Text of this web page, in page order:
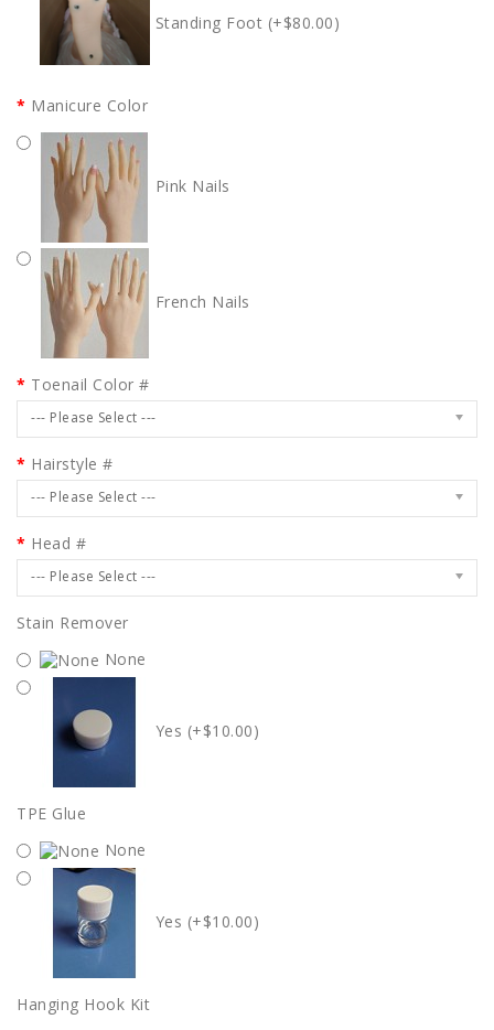
Standing Foot (+$80.00)
Manicure Color
Pink Nails
French Nails
Toenail Color #
--- Please Select ---
Hairstyle #
--- Please Select ---
Head #
--- Please Select ---
Stain Remover
None
Yes (+$10.00)
TPE Glue
None
Yes (+$10.00)
Hanging Hook Kit